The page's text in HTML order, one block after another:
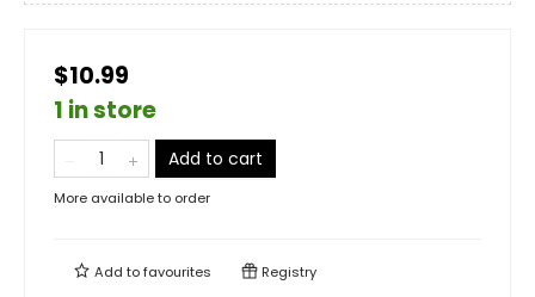
$10.99
1 in store
Add to cart
More available to order
Add tofavourites Registry